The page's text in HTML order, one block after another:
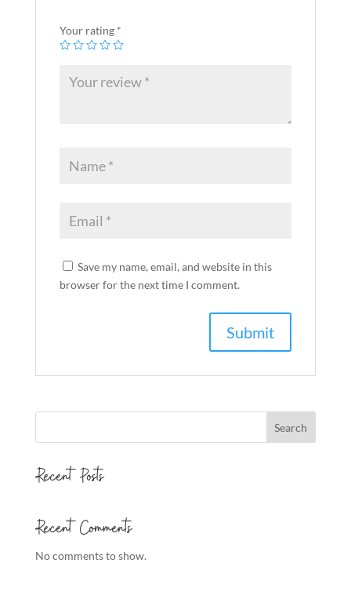
Your rating *
Save my name, email, and website in this
browser for the next time I comment.
Search
Recent Posts
Recent Comments
No comments to show.